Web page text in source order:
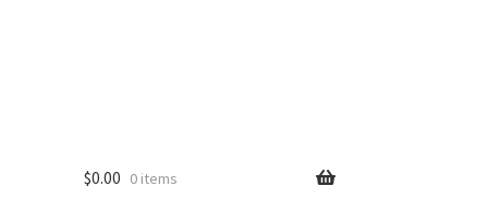
$0.00 0 items